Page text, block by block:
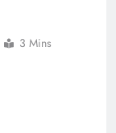
3 Mins